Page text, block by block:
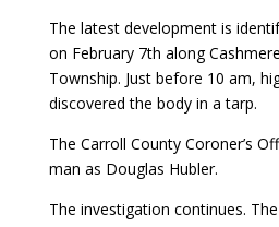
The latest development is
on February 7th along
Township. Just before 10 am,
discovered the body in a tarp.
The Carroll County Coroner’s
man as Douglas Hubler.
The investigation continues.